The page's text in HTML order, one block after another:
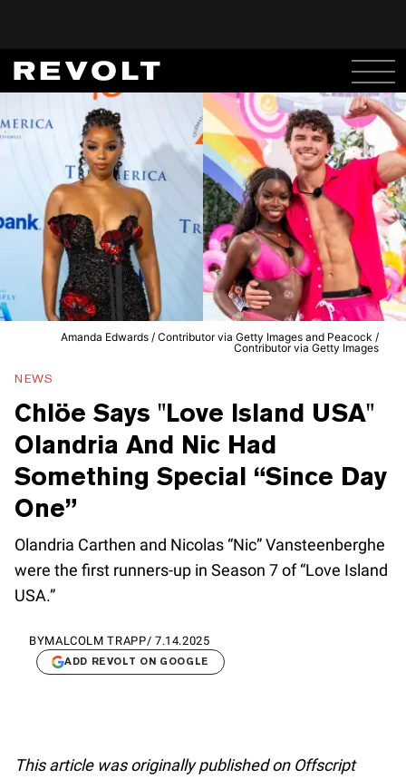
Amanda Edwards / Contributor via Getty Images and Peacock /
Contributor via Getty Images
NEWS
Chlöe Says "Love Island USA"
Olandria And Nic Had
Something Special “Since Day
One”
Olandria Carthen and Nicolas “Nic” Vansteenberghe
were the first runners-up in Season 7 of “Love Island
USA.”
BYMALCOLM TRAPP/ 7.14.2025
ADD REVOLT ON GOOGLE
This article was originally published on Offscript